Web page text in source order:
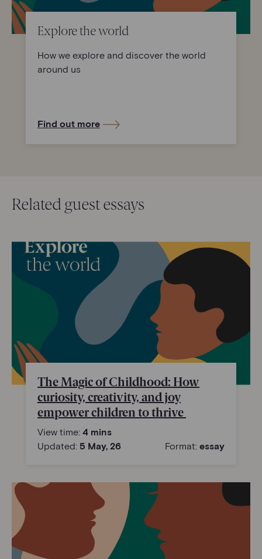
Explore the world
How we explore and discover the world
around us
Find out more
Related guest essays
The Magic of Childhood: How
curiosity, creativity, and joy
empower children to thrive
View time: 4 mins
Updated: 5 May, 26 Format: essay